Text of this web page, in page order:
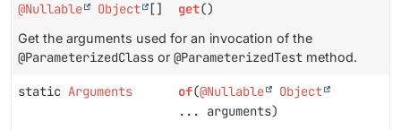
@Nullable Object [] get()
Get the arguments used for an invocation of the
@ParameterizedClass or @ParameterizedTest method.
static Arguments of(@Nullable
Object
... arguments)